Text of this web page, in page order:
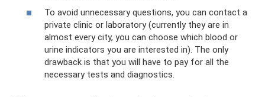
To avoid unnecessary questions, you can contact a
private clinic or laboratory (currently they are in
almost every city, you can choose which blood or
urine indicators you are interested in). The only
drawback is that you will have to pay for all the
necessary tests and diagnostics.